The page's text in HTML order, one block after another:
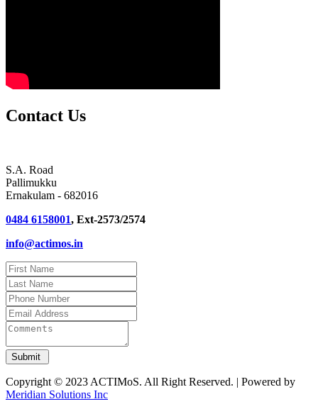
Contact Us
S.A. Road
Pallimukku
Ernakulam - 682016
0484 6158001, Ext-2573/2574
info@actimos.in
Copyright © 2023 ACTIMoS. All Right Reserved. | Powered by
Meridian Solutions Inc